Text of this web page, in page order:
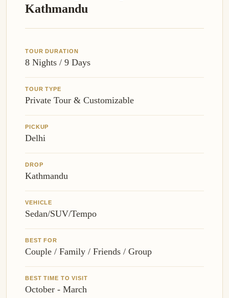
Kathmandu
TOUR DURATION
8 Nights / 9 Days
TOUR TYPE
Private Tour & Customizable
PICKUP
Delhi
DROP
Kathmandu
VEHICLE
Sedan/SUV/Tempo
BEST FOR
Couple / Family / Friends / Group
BEST TIME TO VISIT
October - March